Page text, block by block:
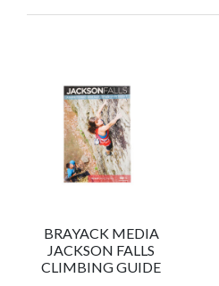
BRAYACK MEDIA
JACKSON FALLS
CLIMBING GUIDE